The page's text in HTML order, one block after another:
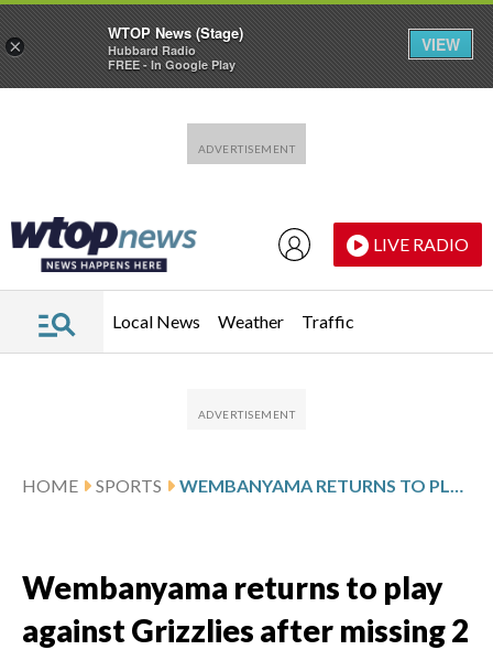
LIVE RADIO
Local News Weather Traffic
HOME SPORTS WEMBANYAMA RETURNS TO PLAY AGAINST GRIZZLIES AFTER MISSING 2 GAMES
Wembanyama returns to play
against Grizzlies after missing 2
×
WTOP News (Stage)
Hubbard Radio
FREE - In Google Play
VIEW